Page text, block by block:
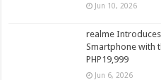
Jun 10, 2026
realme Introduces
Smartphone with
PHP19,999
Jun 6, 2026